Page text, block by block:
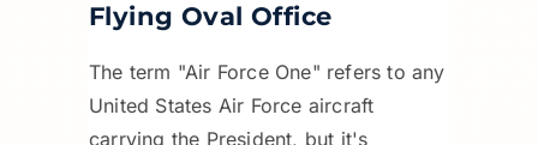
Flying Oval Office
The term "Air Force One" refers to any
United States Air Force aircraft
carrying the President, but it's